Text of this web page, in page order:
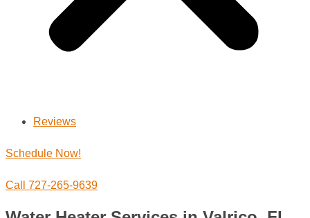
Reviews
Schedule Now!
Call 727-265-9639